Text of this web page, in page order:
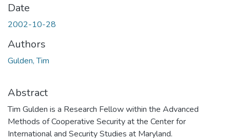
Date
2002-10-28
Authors
Gulden, Tim
Abstract
Tim Gulden is a Research Fellow within the Advanced
Methods of Cooperative Security at the Center for
International and Security Studies at Maryland.